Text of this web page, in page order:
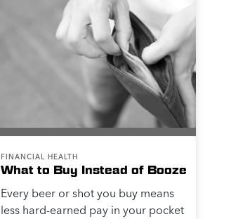
FINANCIAL HEALTH
What to Buy Instead of Booze
Every beer or shot you buy means
less hard-earned pay in your pocket